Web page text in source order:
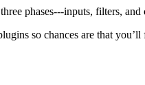
phases⁠---inputs, filters, and
so chances are that